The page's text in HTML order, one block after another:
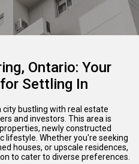
Ontario: Your
Settling In
city bustling with real estate
and investors. This area is
newly constructed
lifestyle. Whether you're seeking
houses, or upscale residences,
to cater to diverse preferences.